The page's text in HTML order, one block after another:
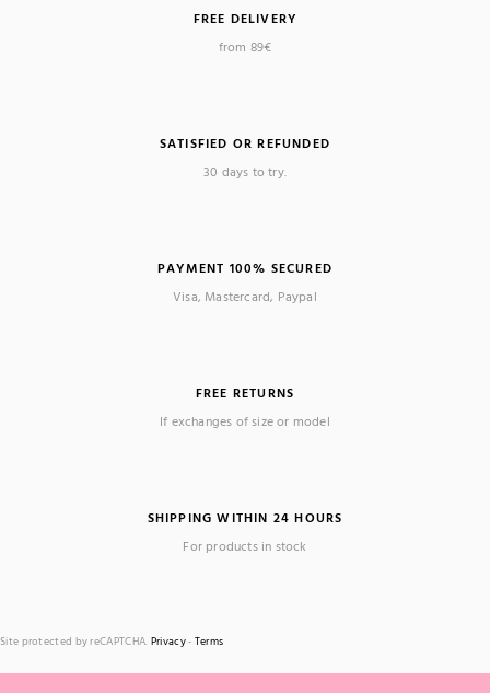
FREE DELIVERY
from 89€
SATISFIED OR REFUNDED
30 days to try.
PAYMENT 100% SECURED
Visa, Mastercard, Paypal
FREE RETURNS
If exchanges of size or model
SHIPPING WITHIN 24 HOURS
For products in stock
Site protected by reCAPTCHA. Privacy- Terms